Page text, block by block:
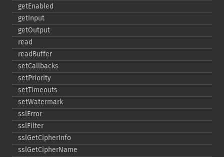
getEnabled
getInput
getOutput
read
readBuffer
setCallbacks
setPriority
setTimeouts
setWatermark
sslError
sslFilter
sslGetCipherInfo
sslGetCipherName